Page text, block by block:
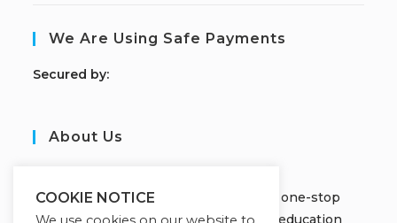
We Are Using Safe Payments
Secured by:
About Us
Welcome to Jobors Academy, your one-stop
destination for high-quality online education
COOKIE NOTICE